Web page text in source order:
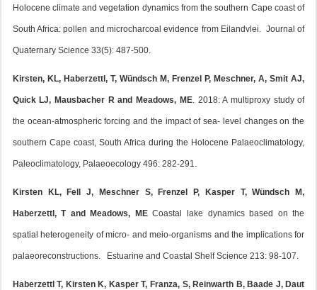
Holocene climate and vegetation dynamics from the southern Cape coast of
South Africa: pollen and microcharcoal evidence from Eilandvlei. Journal of
Quaternary Science 33(5): 487-500.
Kirsten, KL, Haberzettl, T, Wündsch M, Frenzel P, Meschner, A, Smit AJ,
Quick LJ, Mausbacher R and Meadows, ME. 2018: A multiproxy study of
the ocean-atmospheric forcing and the impact of sea- level changes on the
southern Cape coast, South Africa during the Holocene Palaeoclimatology,
Paleoclimatology, Palaeoecology 496: 282-291.
Kirsten KL, Fell J, Meschner S, Frenzel P, Kasper T, Wündsch M,
Haberzettl, T and Meadows, MECoastal lake dynamics based on the
spatial heterogeneity of micro- and meio-organisms and the implications for
palaeoreconstructions. Estuarine and Coastal Shelf Science 213: 98-107.
Haberzettl T, Kirsten K, Kasper T, Franza, S, Reinwarth B, Baade J, Daut